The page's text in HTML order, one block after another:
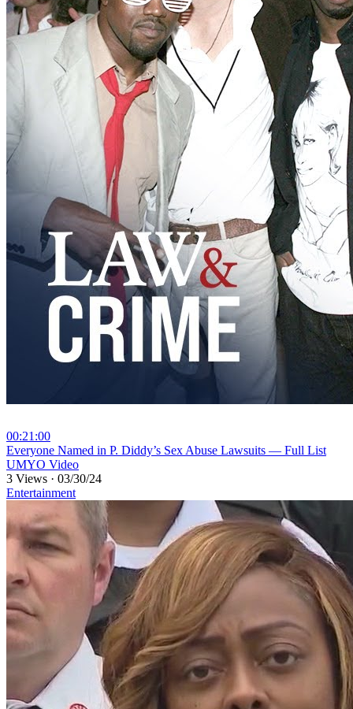
00:21:00
⁣Everyone Named in P. Diddy’s Sex Abuse Lawsuits — Full List
UMYO Video
3 Views · 03/30/24
Entertainment